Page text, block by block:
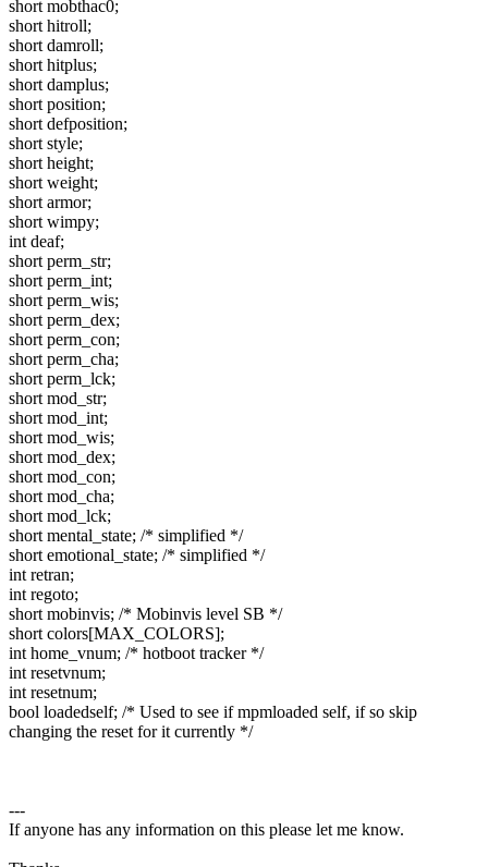
short mobthac0;
short hitroll;
short damroll;
short hitplus;
short damplus;
short position;
short defposition;
short style;
short height;
short weight;
short armor;
short wimpy;
int deaf;
short perm_str;
short perm_int;
short perm_wis;
short perm_dex;
short perm_con;
short perm_cha;
short perm_lck;
short mod_str;
short mod_int;
short mod_wis;
short mod_dex;
short mod_con;
short mod_cha;
short mod_lck;
short mental_state; /* simplified */
short emotional_state; /* simplified */
int retran;
int regoto;
short mobinvis; /* Mobinvis level SB */
short colors[MAX_COLORS];
int home_vnum; /* hotboot tracker */
int resetvnum;
int resetnum;
bool loadedself; /* Used to see if mpmloaded self, if so skip
changing the reset for it currently */
---
If anyone has any information on this please let me know.